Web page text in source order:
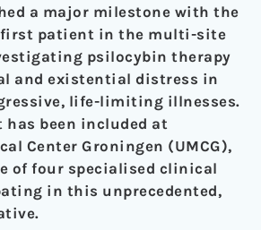
a major milestone with the
patient in the multi-site
psilocybin therapy
and existential distress in
life-limiting illnesses.
been included at
Center Groningen (UMCG),
of four specialised clinical
in this unprecedented,